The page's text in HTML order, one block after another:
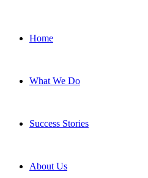
Home
What We Do
Success Stories
About Us